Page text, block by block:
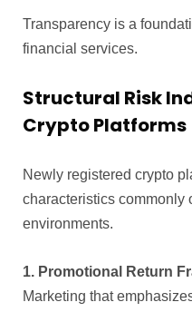
Transparency is a
financial services.
Structural Risk
Crypto Platforms
Newly registered crypto
characteristics commonly
environments.
1. Promotional Return
Marketing that